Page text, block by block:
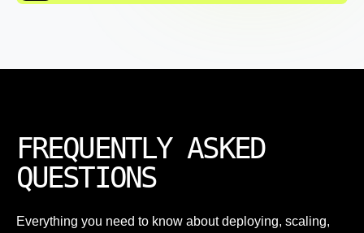
FREQUENTLY ASKED
QUESTIONS
Everything you need to know about deploying, scaling,